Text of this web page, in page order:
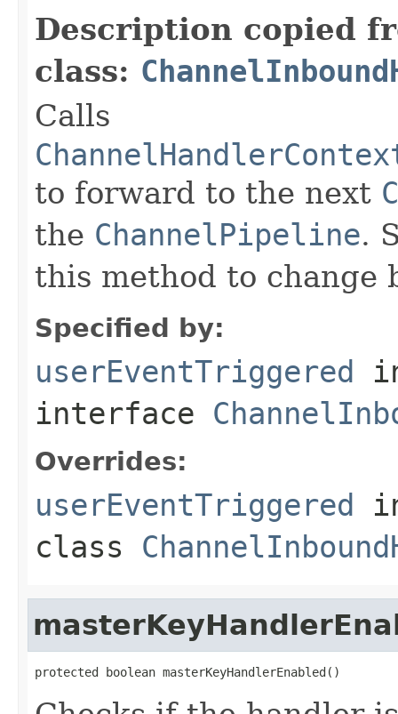
Description copied
class:
Calls
to forward to the next
the ChannelPipeline.
this method to change
Specified by:
userEventTriggered
interface
Overrides:
userEventTriggered
class
protected boolean masterKeyHandlerEnabled()